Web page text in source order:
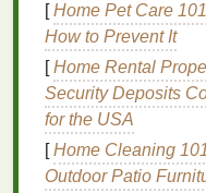
Hybrid
Hybrid lip gloss
differentbasesto
comfortand
blend ofoils
additional
improve adherence
[Home Pet Care 101
How to Prevent It
[Home Rental
Security Deposits
for the USA
[Home Cleaning 101
Outdoor Patio